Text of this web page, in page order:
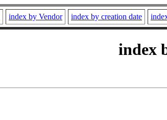
index by Vendor index by creation date
index